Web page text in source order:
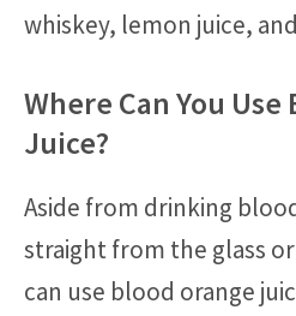
whiskey, lemon juice,
Where Can You
Juice?
Aside from drinking
straight from the glass
can use blood orange